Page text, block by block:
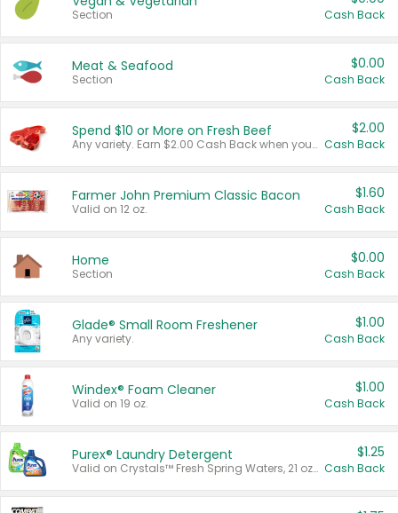
Section Cash Back
Meat & Seafood
Section
$0.00
Cash Back
Spend $10 or More on Fresh Beef
Any variety. Earn $2.00 Cash Back when you spend $10 or more before tax and after discounts and coupons in one transaction.
$2.00
Cash Back
Farmer John Premium Classic Bacon
Valid on 12 oz.
$1.60
Cash Back
Home
Section
$0.00
Cash Back
Glade® Small Room Freshener
Any variety.
$1.00
Cash Back
Windex® Foam Cleaner
Valid on 19 oz.
$1.00
Cash Back
Purex® Laundry Detergent
Valid on Crystals™ Fresh Spring Waters, 21 oz and Liquid Laundry Detergent, Mountain Breeze 33 Loads 50 oz, Mountain Breeze 95 oz, Natural Linen 83 Loads 150 oz, Oxi 43.5 oz, Oxi 128 oz and Ultra Liquid Laundry Detergent, Advanced Oxi with Odor Fighter 6 × 40 oz, Fresh Mountain Breeze, 2 × 170 oz, Mountain Breeze 6 × 40 oz.
$1.25
Cash Back